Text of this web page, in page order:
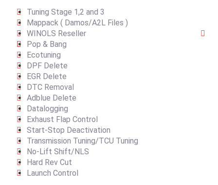
Tuning Stage 1,2 and 3
Mappack ( Damos/A2L Files )
WINOLS Reseller
Pop & Bang
Ecotuning
DPF Delete
EGR Delete
DTC Removal
Adblue Delete
Datalogging
Exhaust Flap Control
Start-Stop Deactivation
Transmission Tuning/TCU Tuning
No-Lift Shift/NLS
Hard Rev Cut
Launch Control